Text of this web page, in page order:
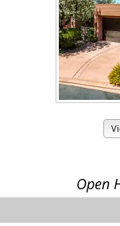
Open